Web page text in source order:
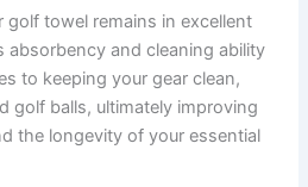
golf towel remains in excellent
absorbency and cleaning ability
to keeping your gear clean,
golf balls, ultimately improving
the longevity of your essential